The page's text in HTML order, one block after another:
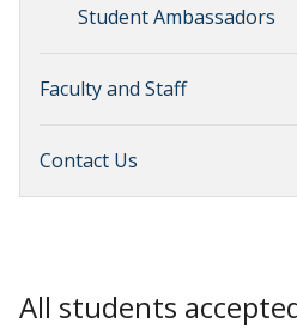
Student Ambassadors
Faculty and Staff
Contact Us
All students